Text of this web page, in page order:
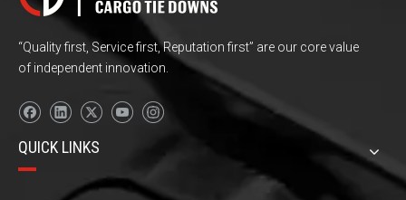
“Quality first, Service first, Reputation first” are our core value
of independent innovation.
QUICK LINKS